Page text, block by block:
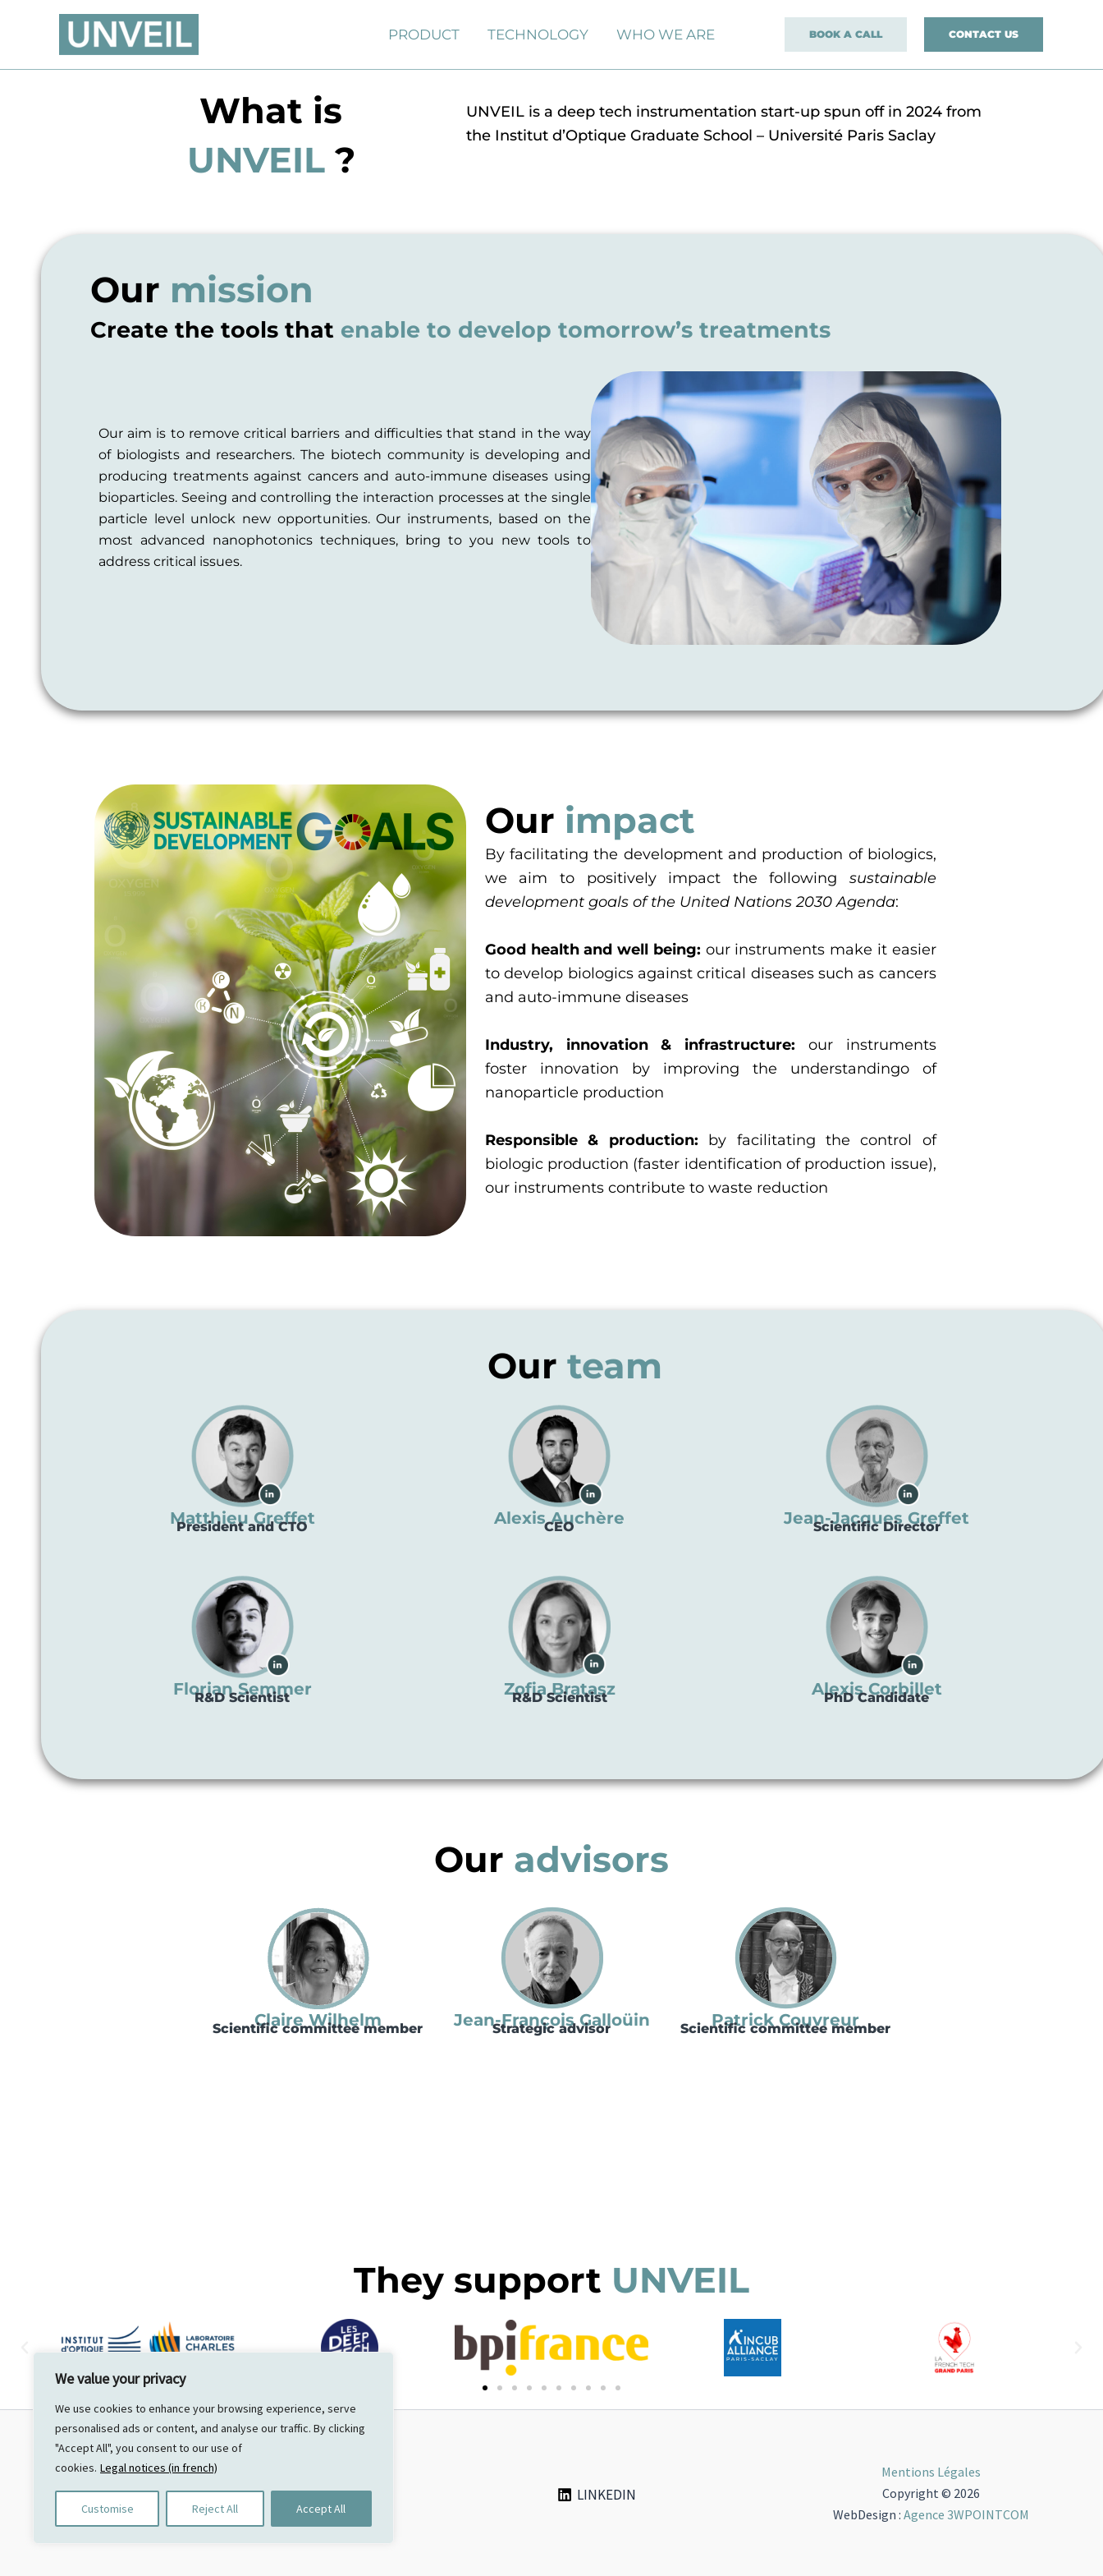
We value your privacy
We use cookies to enhance your browsing experience, serve
personalised ads or content, and analyse our traffic. By clicking
"Accept All", you consent to our use of
cookies. Legal notices (in french)
Customise Reject All Accept All
PRODUCT TECHNOLOGY WHO WE ARE BOOK A CALL CONTACT US
What is
UNVEIL ?
UNVEIL is a deep tech instrumentation start-up spun off in 2024 from
the Institut d’Optique Graduate School – Université Paris Saclay
Our mission
Create the tools that enable to develop tomorrow’s treatments
Our aim is to remove critical barriers and difficulties that stand in the way
of biologists and researchers. The biotech community is developing and
producing treatments against cancers and auto-immune diseases using
bioparticles. Seeing and controlling the interaction processes at the single
particle level unlock new opportunities. Our instruments, based on the
most advanced nanophotonics techniques, bring to you new tools to
address critical issues.
Our impact
By facilitating the development and production of biologics,
we aim to positively impact the following sustainable
development goals of the United Nations 2030 Agenda:
Good health and well being: our instruments make it easier
to develop biologics against critical diseases such as cancers
and auto-immune diseases
Industry, innovation & infrastructure: our instruments
foster innovation by improving the understandingo of
nanoparticle production
Responsible & production: by facilitating the control of
biologic production (faster identification of production issue),
our instruments contribute to waste reduction
Our team
Matthieu Greffet
President and CTO Alexis Auchère
CEO Jean-Jacques Greffet
Scientific Director
Florian Semmer
R&D Scientist Zofia Bratasz
R&D Scientist Alexis Corbillet
PhD Candidate
Our advisors
Claire Wilhelm
Scientific committee member Jean-François Galloüin
Strategic advisor Patrick Couvreur
Scientific committee member
They support UNVEIL
UNVEIL
91370 Verrières le Buisson
LINKEDIN
Mentions Légales
Copyright © 2026
WebDesign : Agence 3WPOINTCOM